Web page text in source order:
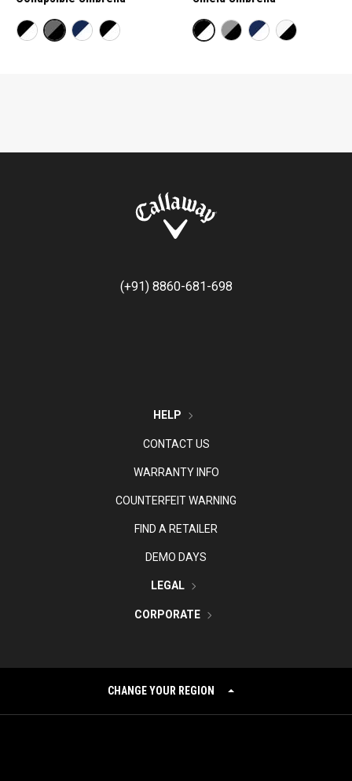
(+91) 8860-681-698
HELP
CONTACT US
WARRANTY INFO
COUNTERFEIT WARNING
FIND A RETAILER
DEMO DAYS
LEGAL
CORPORATE
CHANGE YOUR REGION